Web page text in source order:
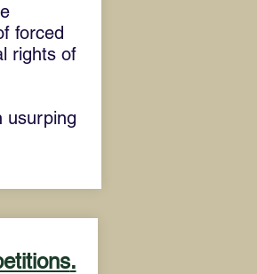
forced
rights of
usurping
.